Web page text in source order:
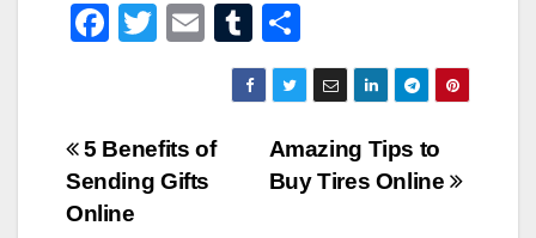
F
e
b
o
T
er
E
m
ail
T
u
m
bl
h
ar
e
Post
navigation
Amazing Tips to
Buy Tires Online
5 Benefits of
Sending Gifts
Online